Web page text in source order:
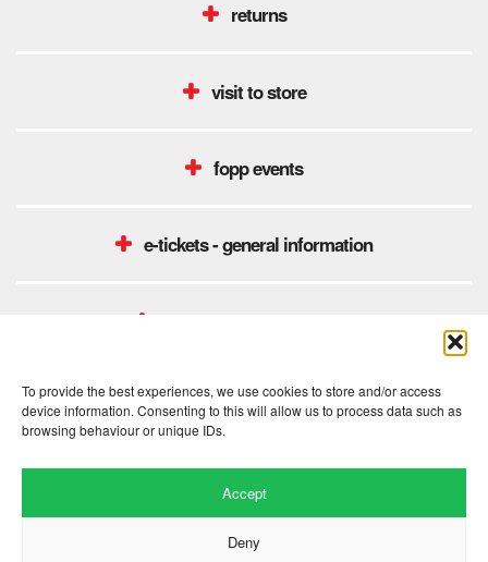
To provide the best experiences, we use cookies to store and/or access
device information. Consenting to this will allow us to process data such as
browsing behaviour or unique IDs.
Accept
Deny
returns
visit to store
fopp events
e-tickets - general information